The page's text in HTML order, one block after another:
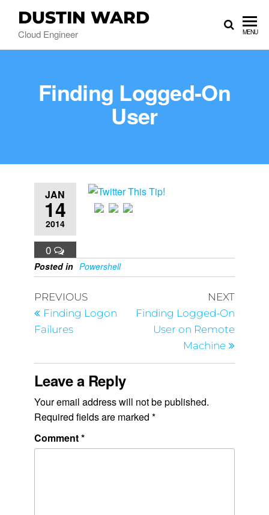
DUSTIN WARD
Cloud Engineer MENU
Finding Logged-On
User
JAN
14
2014
0
Posted in Powershell
PREVIOUS
Finding Logon
Failures
NEXT
Finding Logged-On
User on Remote
Machine
Leave a Reply
Your email address will not be published.
Required fields are marked *
Comment*